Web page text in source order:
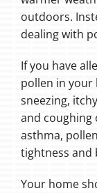
outdoors.
dealing with
If you have
pollen in your
sneezing,
and coughing
asthma,
tightness and
Your home